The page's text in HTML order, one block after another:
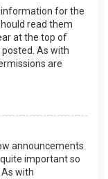
for the
read them
at the top of
As with
are
announcements
important so
with